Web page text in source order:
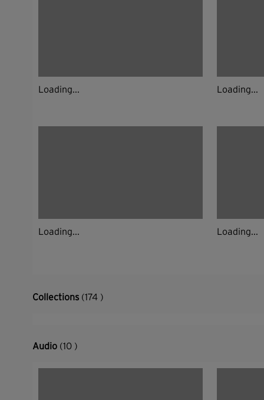
Loading... Loading...
Loading... Loading...
Collections (174 )
Audio (10 )